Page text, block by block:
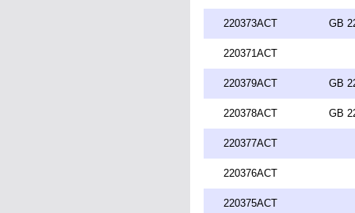
220373ACT GB
220371ACT
220379ACT GB
220378ACT GB
220377ACT
220376ACT
220375ACT